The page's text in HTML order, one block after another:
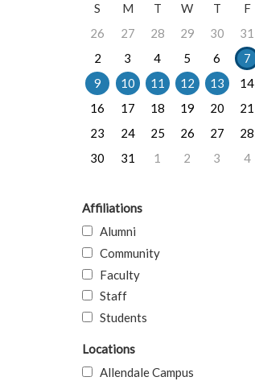
S
M T W T F
26
27 28 29 30 31
2
3 4 5 6 7
9
10 11 12 13 14
16
17 18 19 20 21
23
24 25 26 27 28
30
31 1 2 3 4
Affiliations
Alumni
Community
Faculty
Staff
Students
Locations
Allendale Campus